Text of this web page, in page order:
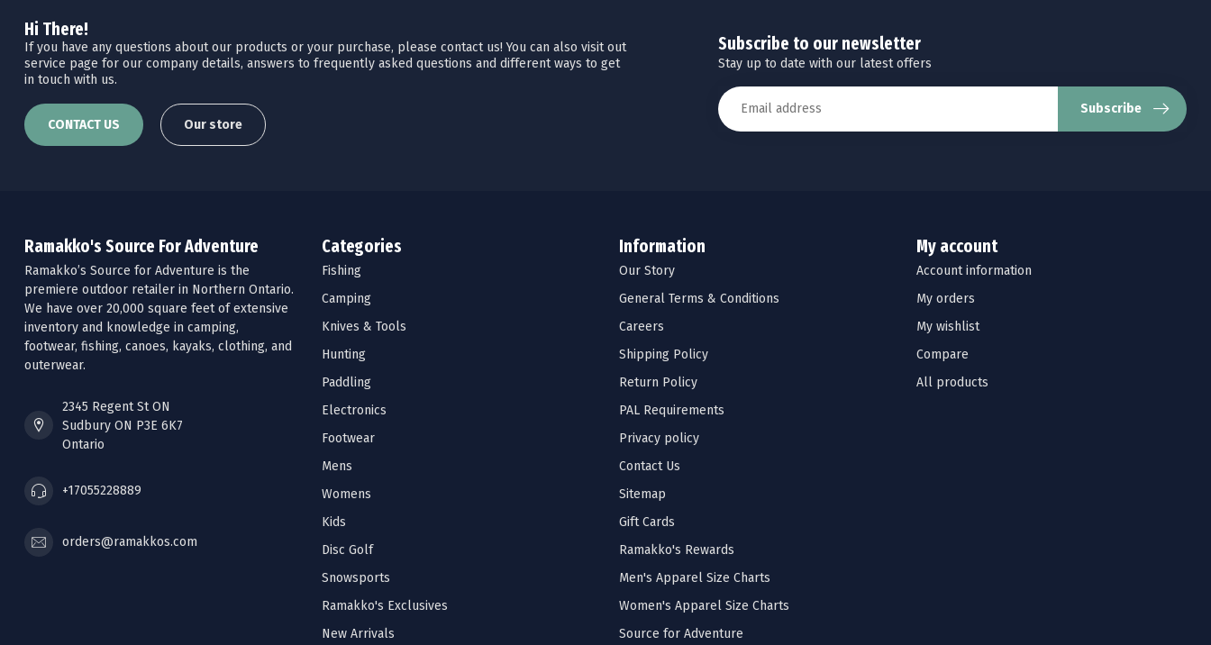
Hi There!
If you have any questions about our products or your purchase, please contact us! You can also visit out
service page for our company details, answers to frequently asked questions and different ways to get
in touch with us.
CONTACT US Our store
Subscribe to our newsletter
Stay up to date with our latest offers
Subscribe
Ramakko's Source For Adventure
Ramakko’s Source for Adventure is the
premiere outdoor retailer in Northern Ontario.
We have over 20,000 square feet of extensive
inventory and knowledge in camping,
footwear, fishing, canoes, kayaks, clothing, and
outerwear.
2345 Regent St ON
Sudbury ON P3E 6K7
Ontario
+17055228889
orders@ramakkos.com
Categories
Fishing
Camping
Knives & Tools
Hunting
Paddling
Electronics
Footwear
Mens
Womens
Kids
Disc Golf
Snowsports
Ramakko's Exclusives
New Arrivals
Information
Our Story
General Terms & Conditions
Careers
Shipping Policy
Return Policy
PAL Requirements
Privacy policy
Contact Us
Sitemap
Gift Cards
Ramakko's Rewards
Men's Apparel Size Charts
Women's Apparel Size Charts
Source for Adventure
My account
Account information
My orders
My wishlist
Compare
All products